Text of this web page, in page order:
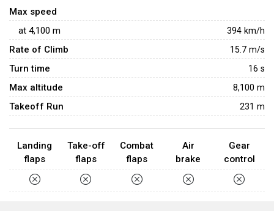
unique gameplay for beginners.
Max speed
at 4,100 m 394 km/h
Rate of Climb 15.7 m/s
Turn time 16 s
Max altitude 8,100 m
Takeoff Run 231 m
Landing
flaps
Take-off
flaps
Combat
flaps
Air
brake
Gear
control